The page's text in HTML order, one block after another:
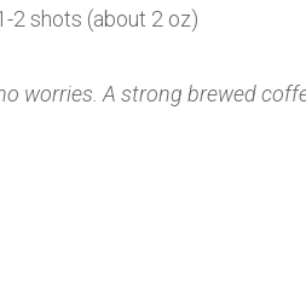
2 shots (about 2 oz)
worries. A strong brewed